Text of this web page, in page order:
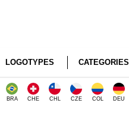
LOGOTYPES CATEGORIES
BRA CHE CHL CZE COL DEU